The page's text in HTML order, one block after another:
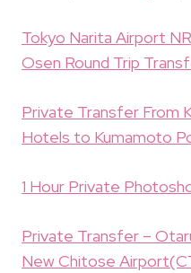
Tokyo Narita Airport
Osen Round Trip
Private Transfer From
Hotels to Kumamoto
1 Hour Private
Private Transfer –
New Chitose